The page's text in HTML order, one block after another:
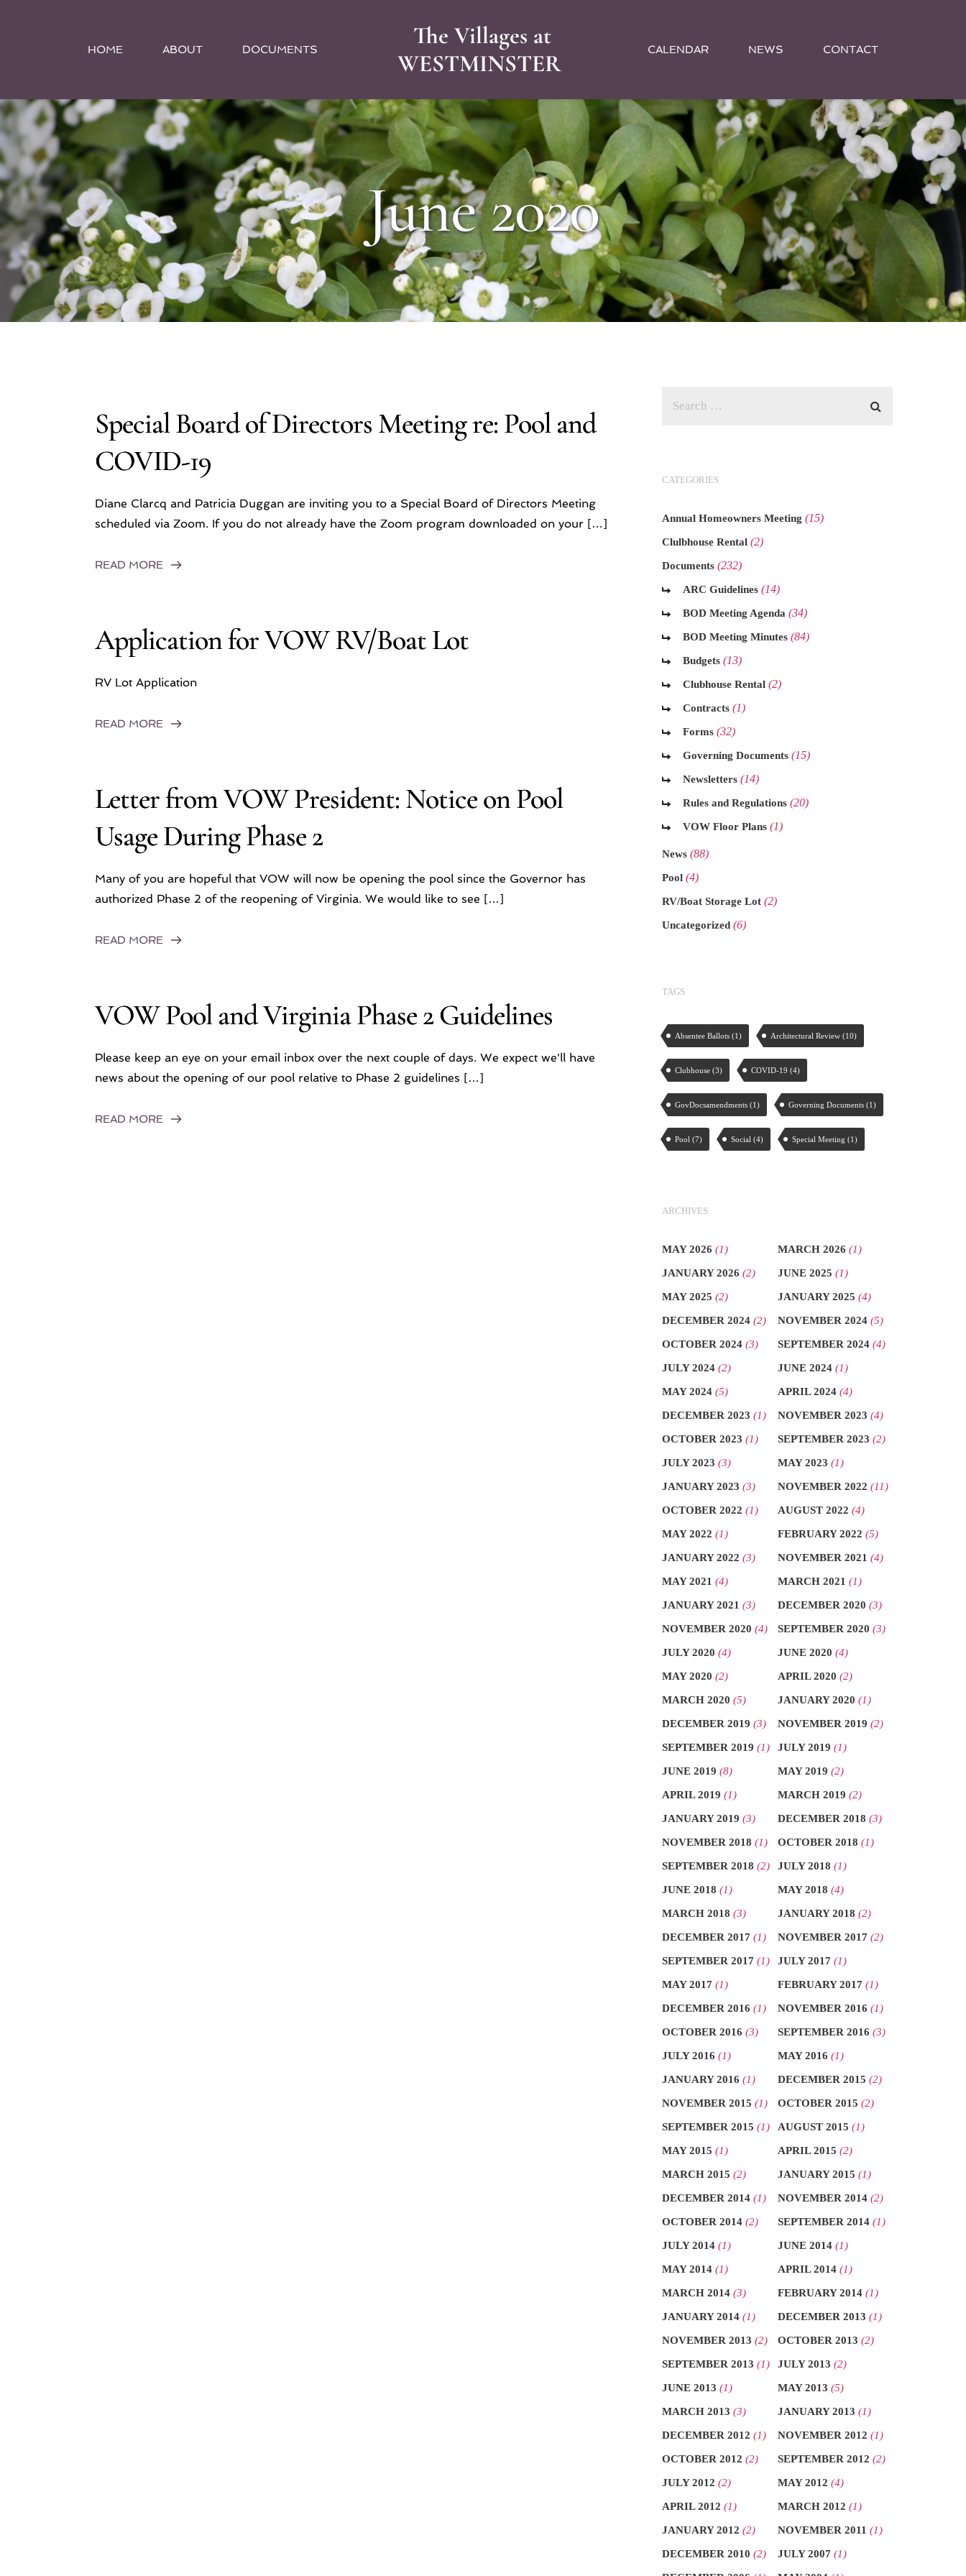
HOME ABOUT DOCUMENTS
The Villages at
WESTMINSTER
CALENDAR NEWS CONTACT
June 2020
Special Board of Directors Meeting re: Pool and
COVID-19
Diane Clarcq and Patricia Duggan are inviting you to a Special Board of Directors Meeting
scheduled via Zoom. If you do not already have the Zoom program downloaded on your […]
READ MORE
Application for VOW RV/Boat Lot
RV Lot Application
READ MORE
Letter from VOW President: Notice on Pool
Usage During Phase 2
Many of you are hopeful that VOW will now be opening the pool since the Governor has
authorized Phase 2 of the reopening of Virginia. We would like to see […]
READ MORE
VOW Pool and Virginia Phase 2 Guidelines
Please keep an eye on your email inbox over the next couple of days. We expect we'll have
news about the opening of our pool relative to Phase 2 guidelines […]
READ MORE
CATEGORIES
Annual Homeowners Meeting (15)
Clulbhouse Rental (2)
Documents (232)
ARC Guidelines (14)
BOD Meeting Agenda (34)
BOD Meeting Minutes (84)
Budgets (13)
Clubhouse Rental (2)
Contracts (1)
Forms (32)
Governing Documents (15)
Newsletters (14)
Rules and Regulations (20)
VOW Floor Plans (1)
News (88)
Pool (4)
RV/Boat Storage Lot (2)
Uncategorized (6)
TAGS
Absentee Ballots (1) Architectural Review (10)
Clubhouse (3) COVID-19 (4)
GovDocsamendments (1) Governing Documents (1)
Pool (7) Social (4) Special Meeting (1)
ARCHIVES
MAY 2026 (1) MARCH 2026 (1)
JANUARY 2026 (2) JUNE 2025 (1)
MAY 2025 (2) JANUARY 2025 (4)
DECEMBER 2024 (2) NOVEMBER 2024(5)
OCTOBER 2024 (3) SEPTEMBER 2024(4)
JULY 2024 (2) JUNE 2024(1)
MAY 2024 (5) APRIL 2024(4)
DECEMBER 2023 (1) NOVEMBER 2023 (4)
OCTOBER 2023 (1) SEPTEMBER 2023 (2)
JULY 2023 (3) MAY 2023 (1)
JANUARY 2023 (3) NOVEMBER 2022 (11)
OCTOBER 2022 (1) AUGUST 2022 (4)
MAY 2022 (1) FEBRUARY 2022 (5)
JANUARY 2022 (3) NOVEMBER 2021 (4)
MAY 2021 (4) MARCH 2021 (1)
JANUARY 2021 (3) DECEMBER 2020 (3)
NOVEMBER 2020 (4) SEPTEMBER 2020 (3)
JULY 2020 (4) JUNE 2020 (4)
MAY 2020 (2) APRIL 2020 (2)
MARCH 2020 (5) JANUARY 2020 (1)
DECEMBER 2019 (3) NOVEMBER 2019 (2)
SEPTEMBER 2019 (1) JULY 2019 (1)
JUNE 2019 (8) MAY 2019 (2)
APRIL 2019 (1) MARCH 2019 (2)
JANUARY 2019 (3) DECEMBER 2018 (3)
NOVEMBER 2018 (1) OCTOBER 2018 (1)
SEPTEMBER 2018 (2) JULY 2018 (1)
JUNE 2018 (1) MAY 2018 (4)
MARCH 2018 (3) JANUARY 2018 (2)
DECEMBER 2017 (1) NOVEMBER 2017 (2)
SEPTEMBER 2017 (1) JULY 2017 (1)
MAY 2017 (1) FEBRUARY 2017 (1)
DECEMBER 2016 (1) NOVEMBER 2016 (1)
OCTOBER 2016 (3) SEPTEMBER 2016 (3)
JULY 2016 (1) MAY 2016 (1)
JANUARY 2016 (1) DECEMBER 2015 (2)
NOVEMBER 2015 (1) OCTOBER 2015 (2)
SEPTEMBER 2015 (1) AUGUST 2015 (1)
MAY 2015 (1) APRIL 2015 (2)
MARCH 2015 (2) JANUARY 2015 (1)
DECEMBER 2014 (1) NOVEMBER 2014(2)
OCTOBER 2014 (2) SEPTEMBER 2014(1)
JULY 2014 (1) JUNE 2014(1)
MAY 2014 (1) APRIL 2014(1)
MARCH 2014 (3) FEBRUARY 2014(1)
JANUARY 2014 (1) DECEMBER 2013 (1)
NOVEMBER 2013 (2) OCTOBER 2013 (2)
SEPTEMBER 2013 (1) JULY 2013 (2)
JUNE 2013 (1) MAY 2013 (5)
MARCH 2013 (3) JANUARY 2013 (1)
DECEMBER 2012 (1) NOVEMBER 2012 (1)
OCTOBER 2012 (2) SEPTEMBER 2012 (2)
JULY 2012 (2) MAY 2012 (4)
APRIL 2012 (1) MARCH 2012 (1)
JANUARY 2012 (2) NOVEMBER 2011 (1)
DECEMBER 2010 (2) JULY 2007 (1)